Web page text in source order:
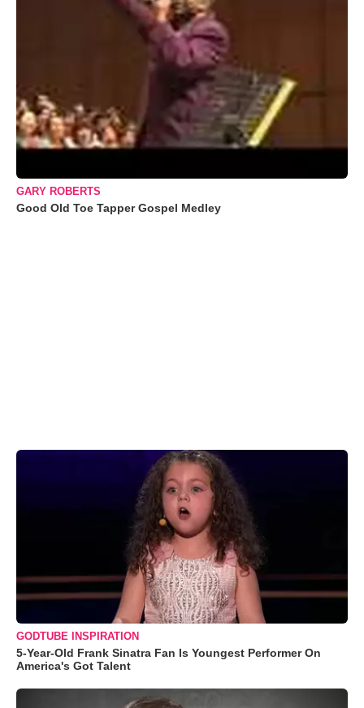
GARY ROBERTS
Good Old Toe Tapper Gospel Medley
GODTUBE INSPIRATION
5-Year-Old Frank Sinatra Fan Is Youngest Performer On
America's Got Talent